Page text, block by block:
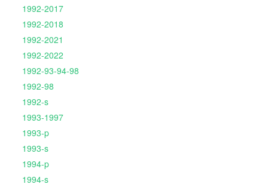
1992-2017
1992-2018
1992-2021
1992-2022
1992-93-94-98
1992-98
1992-s
1993-1997
1993-p
1993-s
1994-p
1994-s